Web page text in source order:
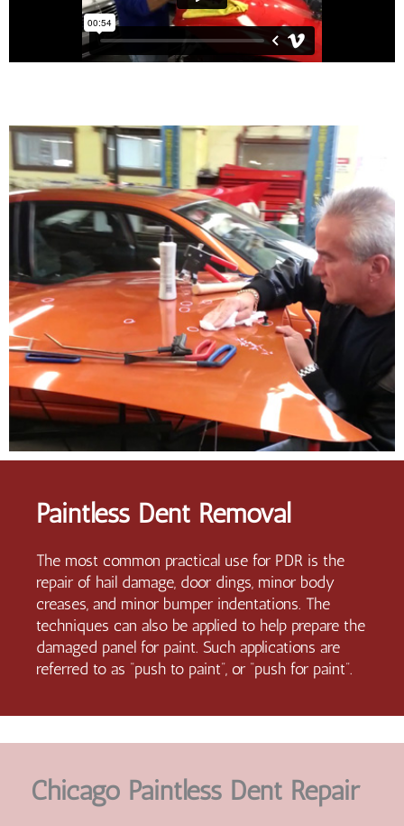
Paintless Dent Removal
The most common practical use for PDR is the
repair of hail damage, door dings, minor body
creases, and minor bumper indentations. The
techniques can also be applied to help prepare the
damaged panel for paint. Such applications are
referred to as “push to paint”, or “push for paint”.
Chicago Paintless Dent Repair